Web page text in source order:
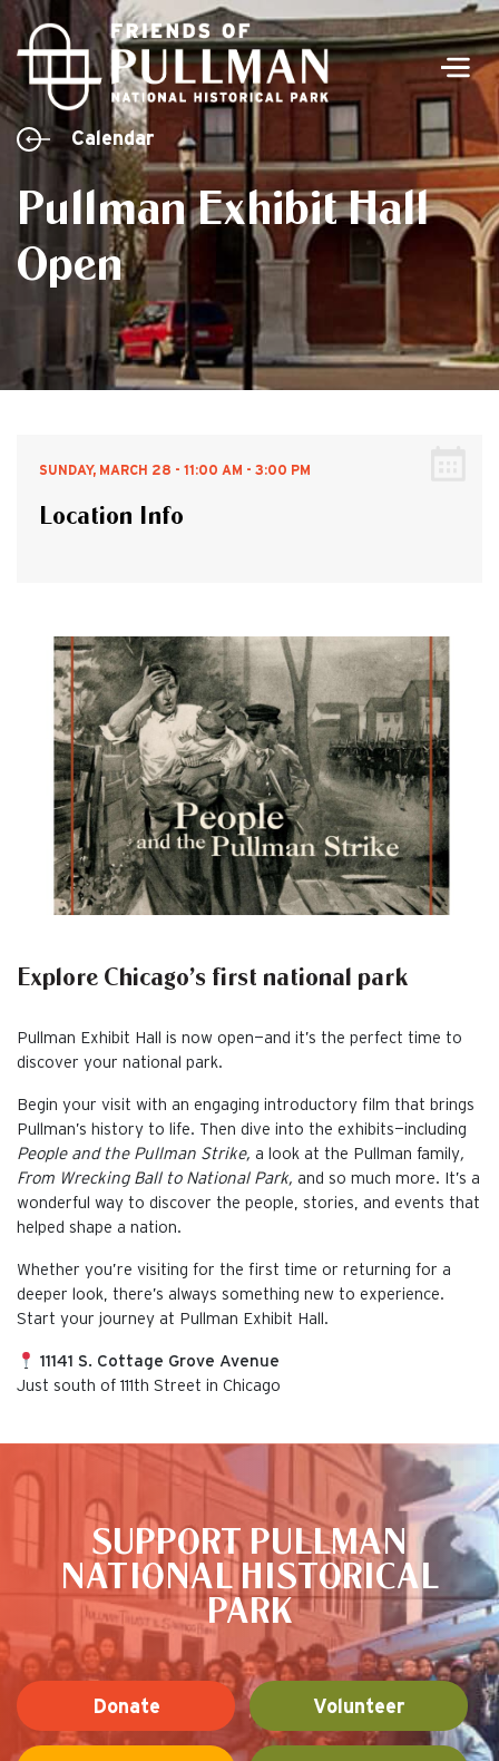
Pullman Exhibit Hall
Open
Calendar
SUNDAY, MARCH 28 - 11:00 AM - 3:00 PM
Location Info
Explore Chicago’s first national park
Pullman Exhibit Hall is now open—and it’s the perfect time to
discover your national park.
Begin your visit with an engaging introductory film that brings
Pullman’s history to life. Then dive into the exhibits—including
People and the Pullman Strike, a look at the Pullman family,
From Wrecking Ball to National Park, and so much more. It’s a
wonderful way to discover the people, stories, and events that
helped shape a nation.
Whether you’re visiting for the first time or returning for a
deeper look, there’s always something new to experience.
Start your journey at Pullman Exhibit Hall.
11141 S. Cottage Grove Avenue
Just south of 111th Street in Chicago
SUPPORT PULLMAN
NATIONAL HISTORICAL
PARK
Donate Volunteer
This is the default image